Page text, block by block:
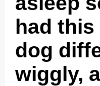
had this
dog
wiggly,